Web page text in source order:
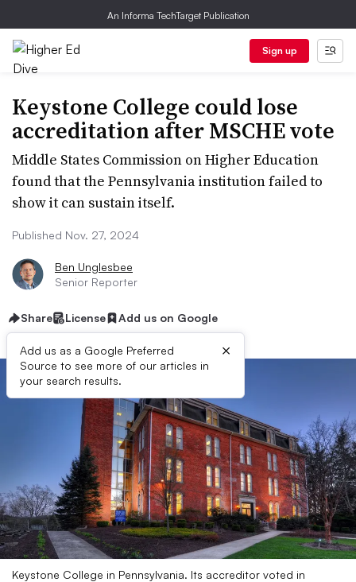
An Informa TechTarget Publication
Sign up
Keystone College could lose
accreditation after MSCHE vote
Middle States Commission on Higher Education
found that the Pennsylvania institution failed to
show it can sustain itself.
Published Nov. 27, 2024
Ben Unglesbee
Senior Reporter
Share License Add us on Google
Add us as a Google Preferred
Source to see more of our articles in
your search results.
×
Keystone College in Pennsylvania. Its accreditor voted in